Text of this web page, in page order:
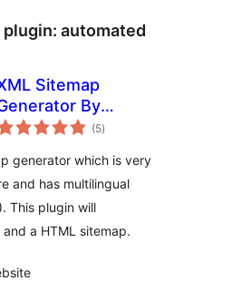
plugin: automated
Sitemap
By
(5total
de
)
generator which is very
and has multilingual
This plugin will
a HTML sitemap.